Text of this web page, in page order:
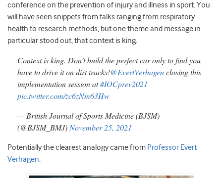
conference on the prevention of injury and illness in sport. You
will have seen snippets from talks ranging from respiratory
health to research methods, but one theme and message in
particular stood out, that context is king.
Context is king. Don’t build the perfect car only to find you
have to drive it on dirt tracks!@EvertVerhagenclosing this
implementation session at#IOCprev2021
pic.twitter.com/zc6zNm63Hw
— British Journal of Sports Medicine (BJSM)
(@BJSM_BMJ)November 25, 2021
Potentially the clearest analogy came from Professor Evert
Verhagen.